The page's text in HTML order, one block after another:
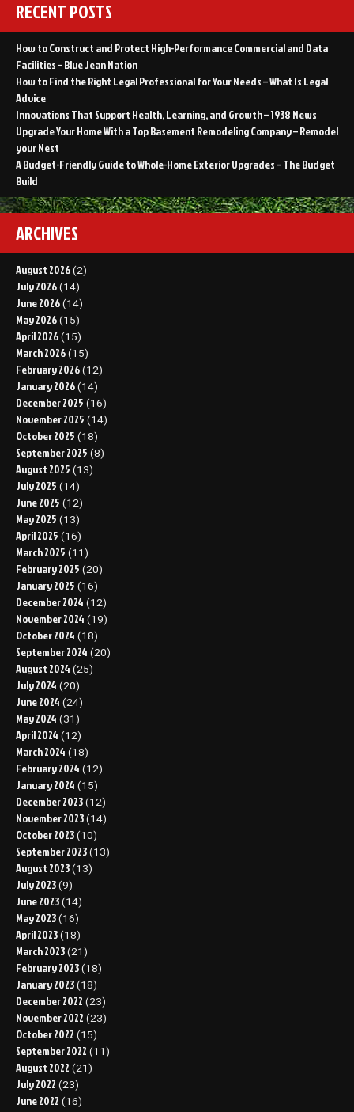
RECENT POSTS
How to Construct and Protect High-Performance Commercial and Data
Facilities – Blue Jean Nation
How to Find the Right Legal Professional for Your Needs – What Is Legal
Advice
Innovations That Support Health, Learning, and Growth – 1938 News
Upgrade Your Home With a Top Basement Remodeling Company – Remodel
your Nest
A Budget-Friendly Guide to Whole-Home Exterior Upgrades – The Budget
Build
ARCHIVES
August 2026 (2)
July 2026 (14)
June 2026 (14)
May 2026 (15)
April 2026 (15)
March 2026 (15)
February 2026 (12)
January 2026 (14)
December 2025 (16)
November 2025 (14)
October 2025 (18)
September 2025 (8)
August 2025 (13)
July 2025 (14)
June 2025 (12)
May 2025 (13)
April 2025 (16)
March 2025 (11)
February 2025 (20)
January 2025 (16)
December 2024 (12)
November 2024 (19)
October 2024 (18)
September 2024 (20)
August 2024 (25)
July 2024 (20)
June 2024 (24)
May 2024 (31)
April 2024 (12)
March 2024 (18)
February 2024 (12)
January 2024 (15)
December 2023 (12)
November 2023 (14)
October 2023 (10)
September 2023 (13)
August 2023 (13)
July 2023 (9)
June 2023 (14)
May 2023 (16)
April 2023 (18)
March 2023 (21)
February 2023 (18)
January 2023 (18)
December 2022 (23)
November 2022 (23)
October 2022 (15)
September 2022 (11)
August 2022 (21)
July 2022 (23)
June 2022 (16)